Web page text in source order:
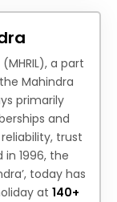
a part
Mahindra
primarily
and
trust
1996, the
today has
at 140+